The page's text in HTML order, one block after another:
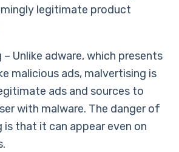
legitimate product
– Unlike adware, which presents
malicious ads, malvertising is
ads and sources to
with malware. The danger of
is that it can appear even on